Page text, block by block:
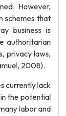
However,
schemes that
business is
authoritarian
privacy laws,
2008).
currently lack
the potential
labor and